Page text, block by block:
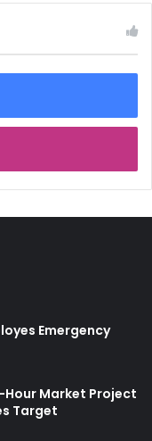
Emergency
Hour Market Project
Target